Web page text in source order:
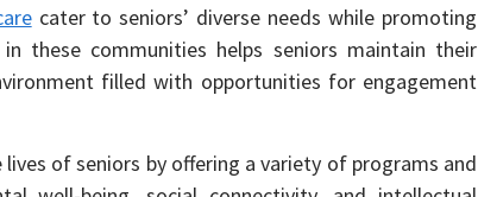
cater to seniors’ diverse needs while promoting
these communities helps seniors maintain their
filled with opportunities for engagement
of seniors by offering a variety of programs and